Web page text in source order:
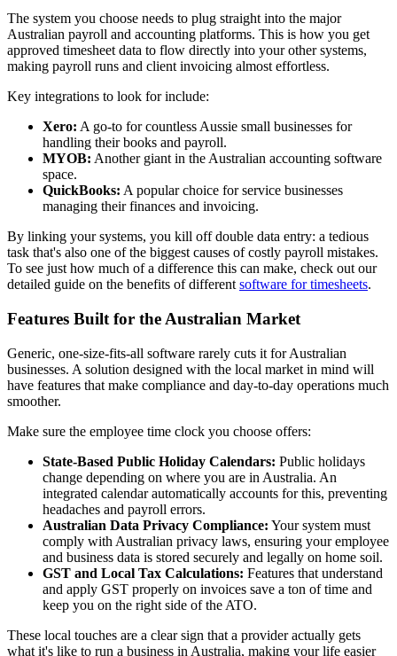
The system you choose needs to plug straight into the major
Australian payroll and accounting platforms. This is how you get
approved timesheet data to flow directly into your other systems,
making payroll runs and client invoicing almost effortless.
Key integrations to look for include:
Xero: A go-to for countless Aussie small businesses for
handling their books and payroll.
MYOB: Another giant in the Australian accounting software
space.
QuickBooks: A popular choice for service businesses
managing their finances and invoicing.
By linking your systems, you kill off double data entry: a tedious
task that's also one of the biggest causes of costly payroll mistakes.
To see just how much of a difference this can make, check out our
detailed guide on the benefits of different software for timesheets.
Features Built for the Australian Market
Generic, one-size-fits-all software rarely cuts it for Australian
businesses. A solution designed with the local market in mind will
have features that make compliance and day-to-day operations much
smoother.
Make sure the employee time clock you choose offers:
State-Based Public Holiday Calendars: Public holidays
change depending on where you are in Australia. An
integrated calendar automatically accounts for this, preventing
headaches and payroll errors.
Australian Data Privacy Compliance: Your system must
comply with Australian privacy laws, ensuring your employee
and business data is stored securely and legally on home soil.
GST and Local Tax Calculations: Features that understand
and apply GST properly on invoices save a ton of time and
keep you on the right side of the ATO.
These local touches are a clear sign that a provider actually gets
what it's like to run a business in Australia, making your life easier